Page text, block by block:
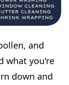
and
what you're
down and